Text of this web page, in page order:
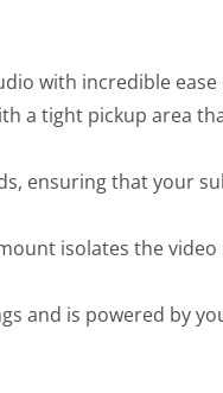
with incredible ease
a tight pickup area
ensuring that your
isolates the
and is powered by